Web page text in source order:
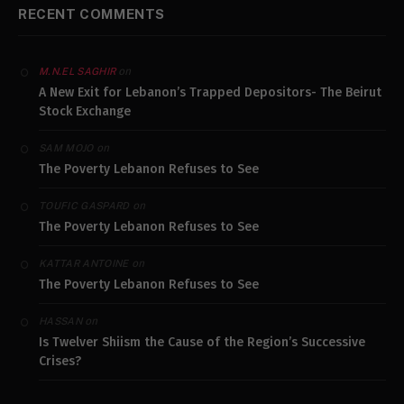
RECENT COMMENTS
M.N.EL SAGHIRon
A New Exit for Lebanon’s Trapped Depositors- The Beirut
Stock Exchange
SAM MOJO on
The Poverty Lebanon Refuses to See
TOUFIC GASPARD on
The Poverty Lebanon Refuses to See
KATTAR ANTOINEon
The Poverty Lebanon Refuses to See
HASSANon
Is Twelver Shiism the Cause of the Region’s Successive
Crises?